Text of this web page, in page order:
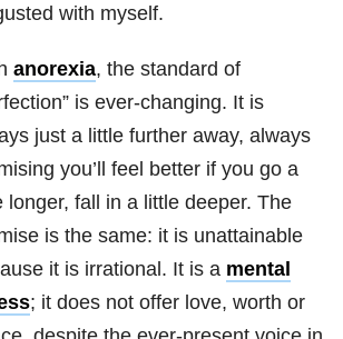
with myself.
anorexia, the standard of
is ever-changing. It is
just a little further away, always
you’ll feel better if you go a
longer, fall in a little deeper. The
is the same: it is unattainable
it is irrational. It is a mental
; it does not offer love, worth or